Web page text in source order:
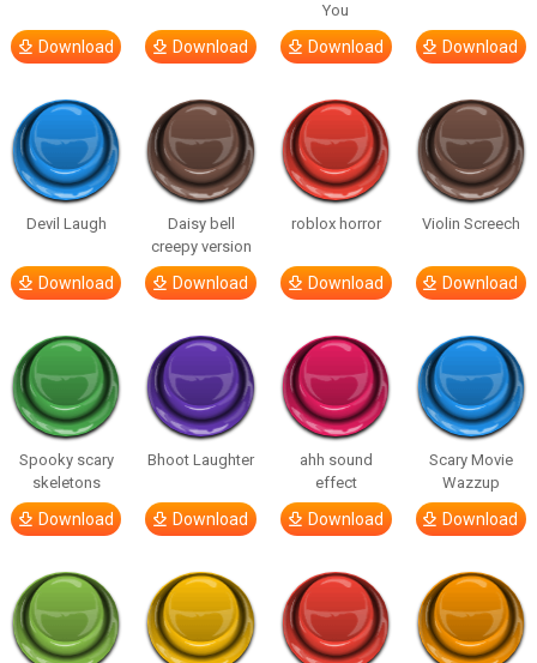
Download Download
You
Download Download
Devil Laugh
Download
Daisy bell
creepy version
Download
roblox horror
Download
Violin Screech
Download
Spooky scary
skeletons
Download
Bhoot Laughter
Download
ahh sound
effect
Download
Scary Movie
Wazzup
Download